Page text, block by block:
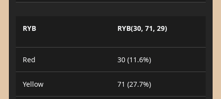
RYB RYB(30, 71, 29)
Red 30 (11.6%)
Yellow 71 (27.7%)